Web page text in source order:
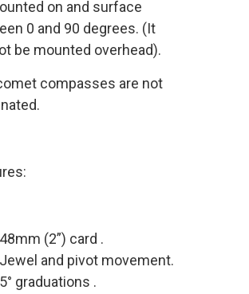
on and surface
0 and 90 degrees. (It
be mounted overhead).
compasses are not
48mm (2”) card .
Jewel and pivot movement.
5° graduations .